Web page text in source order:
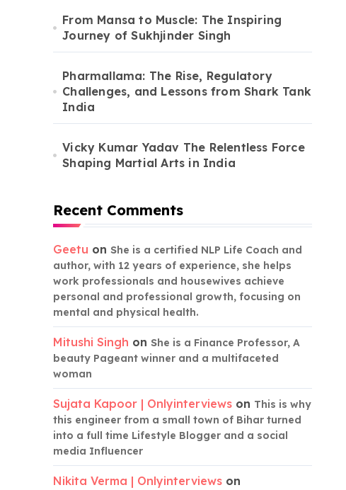
From Mansa to Muscle: The Inspiring
Journey of Sukhjinder Singh
Pharmallama: The Rise, Regulatory
Challenges, and Lessons from Shark Tank
India
Vicky Kumar Yadav The Relentless Force
Shaping Martial Arts in India
Recent Comments
Geetu on She is a certified NLP Life Coach and
author, with 12 years of experience, she helps
work professionals and housewives achieve
personal and professional growth, focusing on
mental and physical health.
Mitushi Singh on She is a Finance Professor, A
beauty Pageant winner and a multifaceted
woman
Sujata Kapoor | Onlyinterviews on This is why
this engineer from a small town of Bihar turned
into a full time Lifestyle Blogger and a social
media Influencer
Nikita Verma | Onlyinterviews on